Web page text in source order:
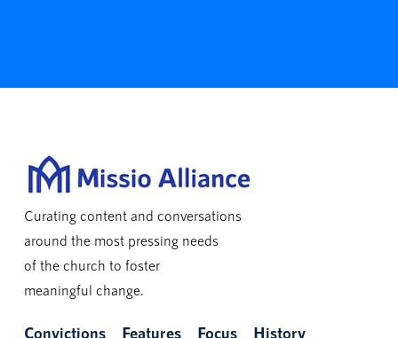
Curating content and conversations
around the most pressing needs
of the church to foster
meaningful change.
Convictions Features Focus History